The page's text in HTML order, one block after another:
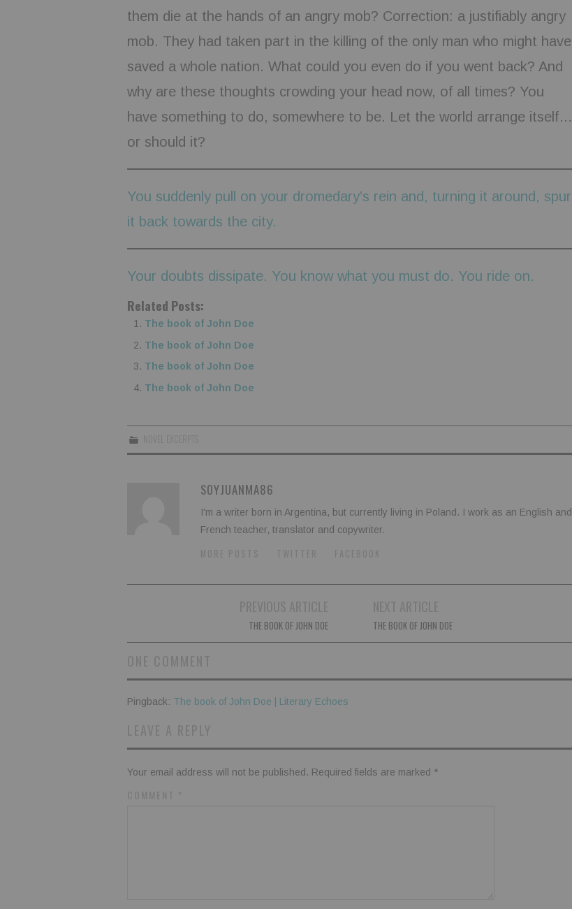
them die at the hands of an angry mob? Correction: a justifiably angry
mob. They had taken part in the killing of the only man who might have
saved a whole nation. What could you even do if you went back? And
why are these thoughts crowding your head now, of all times? You
have something to do, somewhere to be. Let the world arrange itself…
or should it?
You suddenly pull on your dromedary’s rein and, turning it around, spur
it back towards the city.
Your doubts dissipate. You know what you must do. You ride on.
Related Posts:
The book of John Doe
The book of John Doe
The book of John Doe
The book of John Doe
SOYJUANMA86
I'm a writer born in Argentina, but currently living in Poland. I work as an English and
French teacher, translator and copywriter.
THE BOOK OF JOHN DOE THE BOOK OF JOHN DOE
Pingback: The book of John Doe | Literary Echoes
Your email address will not be published. Required fields are marked *